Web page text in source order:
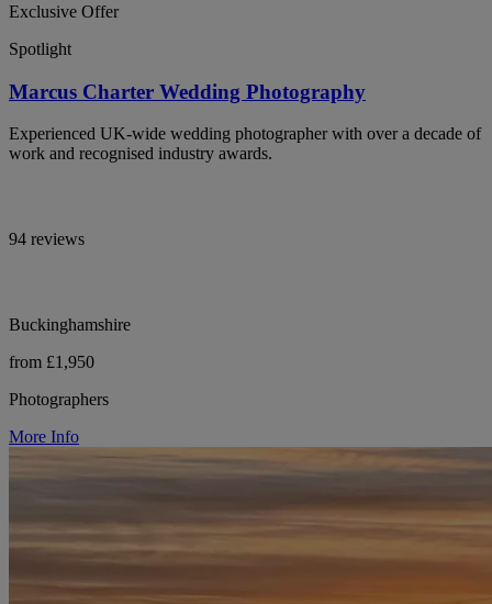
Exclusive Offer
Spotlight
Marcus Charter Wedding Photography
Experienced UK-wide wedding photographer with over a decade of
work and recognised industry awards.
94 reviews
Buckinghamshire
from £1,950
Photographers
More Info